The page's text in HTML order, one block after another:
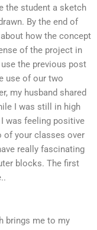
the student a sketch
By the end of
how the concept
of the project in
the previous post
use of our two
my husband shared
I was still in high
was feeling positive
of your classes over
really fascinating
blocks. The first
brings me to my